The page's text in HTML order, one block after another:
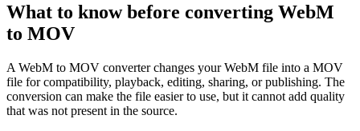
What to know before converting WebM
to MOV
A WebM to MOV converter changes your WebM file into a MOV
file for compatibility, playback, editing, sharing, or publishing. The
conversion can make the file easier to use, but it cannot add quality
that was not present in the source.